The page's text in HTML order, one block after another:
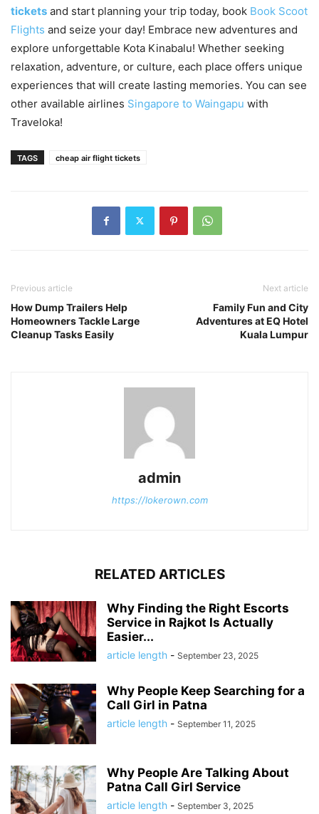
tickets and start planning your trip today, book Book Scoot
Flights and seize your day! Embrace new adventures and
explore unforgettable Kota Kinabalu! Whether seeking
relaxation, adventure, or culture, each place offers unique
experiences that will create lasting memories. You can see
other available airlines Singapore to Waingapu with
Traveloka!
TAGS cheap air flight tickets
Previous article
How Dump Trailers Help
Homeowners Tackle Large
Cleanup Tasks Easily
Next article
Family Fun and City
Adventures at EQ Hotel
Kuala Lumpur
admin
https://lokerown.com
RELATED ARTICLES
Why Finding the Right Escorts
Service in Rajkot Is Actually
Easier...
article length - September 23, 2025
Why People Keep Searching for a
Call Girl in Patna
article length - September 11, 2025
Why People Are Talking About
Patna Call Girl Service
article length - September 3, 2025